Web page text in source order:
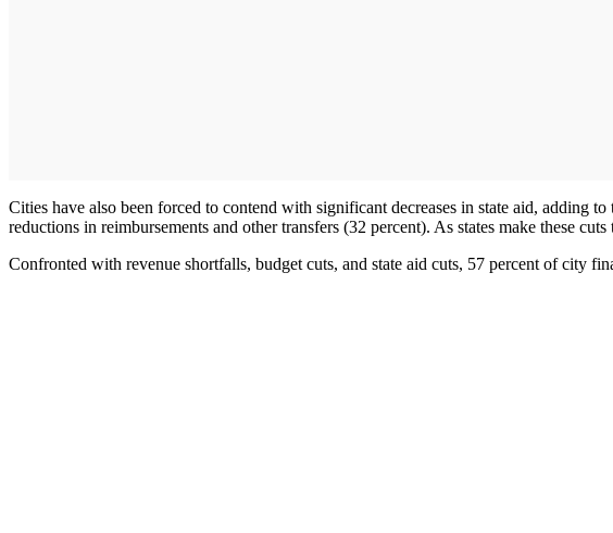
Cities have also been forced to contend with significant decreases in state aid, adding
reductions in reimbursements and other transfers (32 percent). As states make these
Confronted with revenue shortfalls, budget cuts, and state aid cuts, 57 percent of city